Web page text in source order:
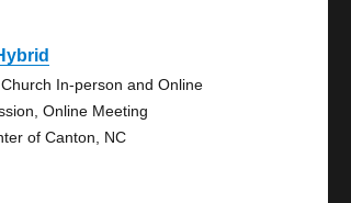
In-person and Online
Online Meeting
of Canton, NC